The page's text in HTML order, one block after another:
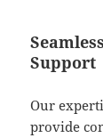
Support
Our
provide